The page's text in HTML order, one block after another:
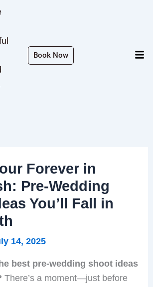
Book Now
Forever in
Pre-Wedding
You’ll Fall in
14, 2025
best pre-wedding shoot ideas
There’s a moment—just before